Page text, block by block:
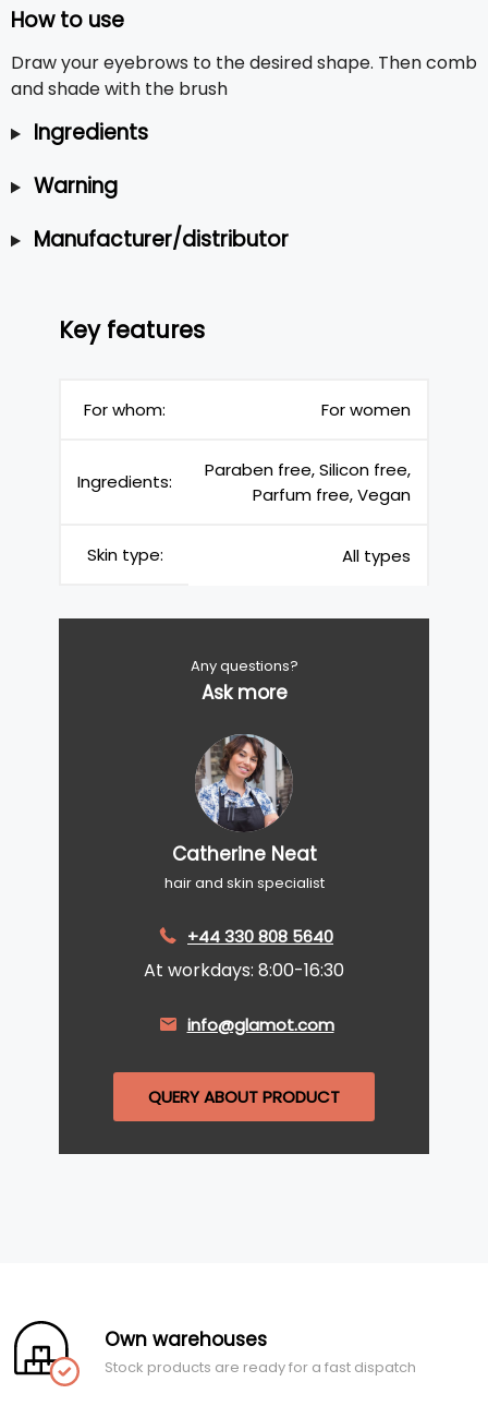
How to use
Draw your eyebrows to the desired shape. Then comb
and shade with the brush
Ingredients
Warning
Manufacturer/distributor
Key features
For whom: For women
Ingredients:
Paraben free, Silicon free,
Parfum free, Vegan
Skin type: All types
Any questions?
Ask more
Catherine Neat
hair and skin specialist
+44 330 808 5640
At workdays: 8:00-16:30
info@glamot.com
QUERY ABOUT PRODUCT
Own warehouses
Stock products are ready for a fast dispatch